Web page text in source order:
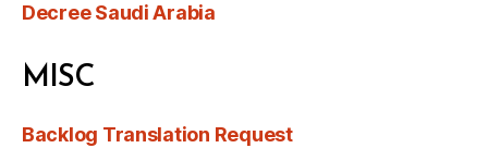
Decree Saudi Arabia
MISC
Backlog Translation Request